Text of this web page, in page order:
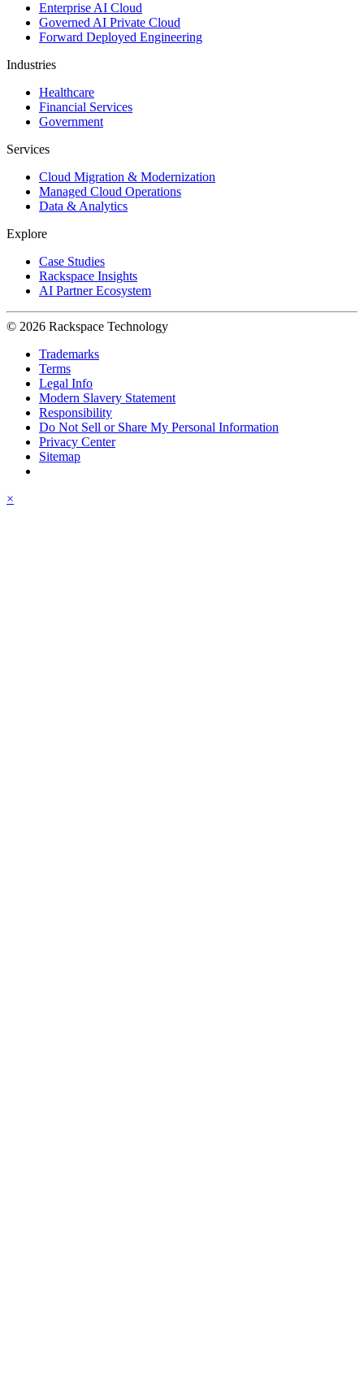
Enterprise AI Cloud
Governed AI Private Cloud
Forward Deployed Engineering
Industries
Healthcare
Financial Services
Government
Services
Cloud Migration & Modernization
Managed Cloud Operations
Data & Analytics
Explore
Case Studies
Rackspace Insights
AI Partner Ecosystem
© 2026 Rackspace Technology
Trademarks
Terms
Legal Info
Modern Slavery Statement
Responsibility
Do Not Sell or Share My Personal Information
Privacy Center
Sitemap
×